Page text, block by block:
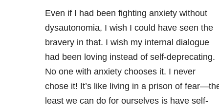
Even if I had been fighting anxiety without
dysautonomia, I wish I could have seen the
bravery in that. I wish my internal dialogue
had been loving instead of self-deprecating.
No one with anxiety chooses it. I never
chose it! It’s like living in a prison of
least we can do for ourselves is have self-